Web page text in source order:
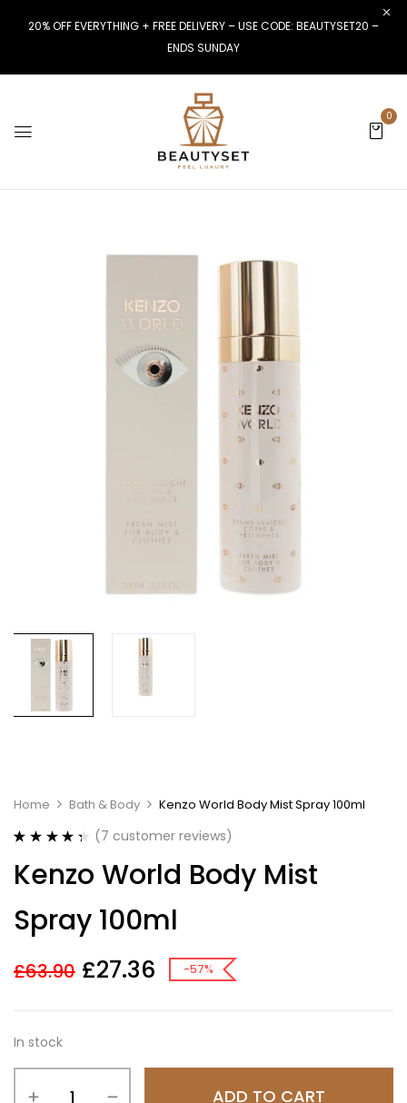
20% OFF EVERYTHING + FREE DELIVERY – USE CODE: BEAUTYSET20 –
ENDS SUNDAY
0
Home Bath & Body Kenzo World Body Mist Spray 100ml
out of 5
based on
ratings
(7 customer reviews)
Kenzo World Body Mist
Spray 100ml
£63.90 £27.36 -57%
In stock
ADD TO CART